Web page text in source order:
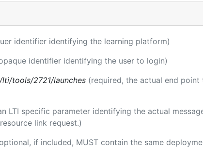
identifier identifying the learning platform)
identifier identifying the user to login)
tools/2721/launches (required, the actual end
LTI specific parameter identifying the actual
link request.)
if included, MUST contain the same